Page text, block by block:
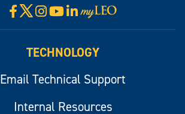
Facebook
X Instagram
YouTube
LinkedIn
Visit
myLeo
TECHNOLOGY
Email Technical Support
Internal Resources